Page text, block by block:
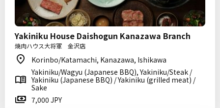
Yakiniku House Daishogun Kanazawa Branch
焼肉ハウス大将軍 金沢店
Korinbo/Katamachi, Kanazawa, Ishikawa
Yakiniku/Wagyu (Japanese BBQ), Yakiniku/Steak /
Yakiniku (Japanese BBQ) / Yakiniku (grilled meat) /
Sake
7,000 JPY